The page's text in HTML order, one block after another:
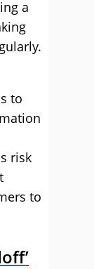
a
to
risk
to